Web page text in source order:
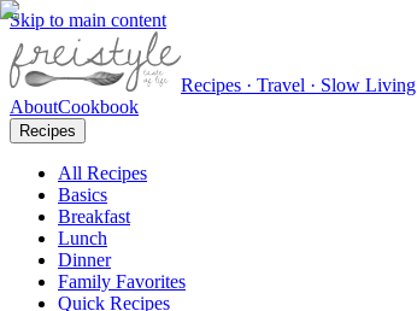
Skip to main content
Recipes · Travel · Slow Living
AboutCookbook
Recipes
All Recipes
Basics
Breakfast
Lunch
Dinner
Family Favorites
Quick Recipes